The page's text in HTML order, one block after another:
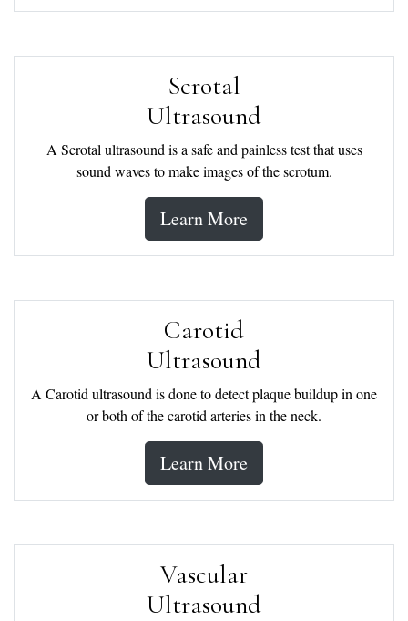
Scrotal
Ultrasound
A Scrotal ultrasound is a safe and painless test that uses
sound waves to make images of the scrotum.
Learn More
Carotid
Ultrasound
A Carotid ultrasound is done to detect plaque buildup in one
or both of the carotid arteries in the neck.
Learn More
Vascular
Ultrasound